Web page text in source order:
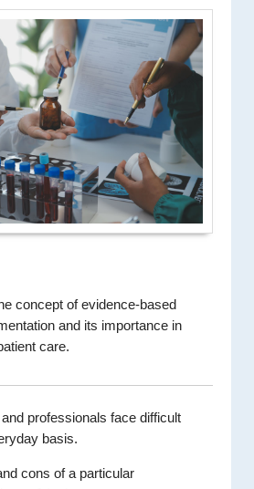
concept of evidence-based
and its importance in
care.
and professionals face difficult
basis.
cons of a particular